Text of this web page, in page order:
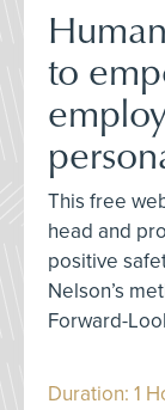
to
This free
head and
positive
Nelson’s
Forward-
Duration: 1